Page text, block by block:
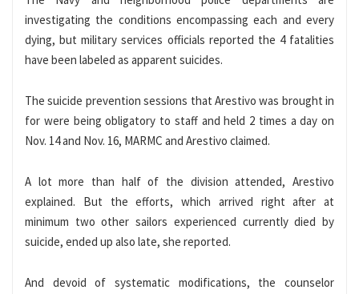
investigating the conditions encompassing each and every
dying, but military services officials reported the 4 fatalities
have been labeled as apparent suicides.
The suicide prevention sessions that Arestivo was brought in
for were being obligatory to staff and held 2 times a day on
Nov. 14 and Nov. 16, MARMC and Arestivo claimed.
A lot more than half of the division attended, Arestivo
explained. But the efforts, which arrived right after at
minimum two other sailors experienced currently died by
suicide, ended up also late, she reported.
And devoid of systematic modifications, the counselor